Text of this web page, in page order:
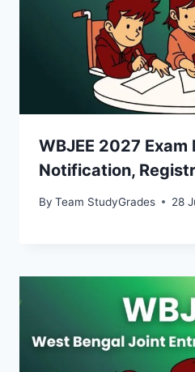
WBJEE 2027 Exam
Notification,
By Team StudyGrades 28